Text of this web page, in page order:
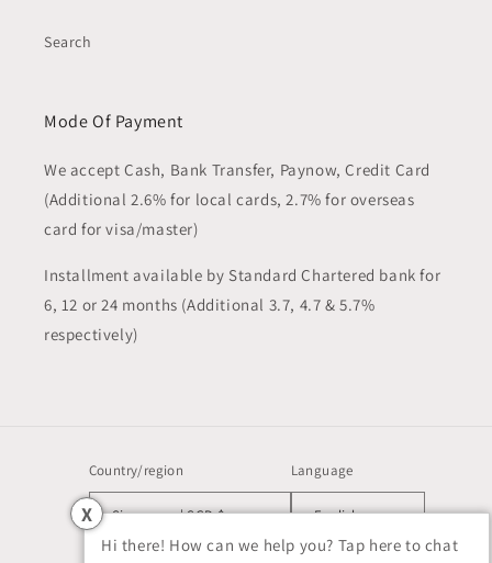
Search
Mode Of Payment
We accept Cash, Bank Transfer, Paynow, Credit Card
(Additional 2.6% for local cards, 2.7% for overseas
card for visa/master)
Installment available by Standard Chartered bank for
6, 12 or 24 months (Additional 3.7, 4.7 & 5.7%
respectively)
Country/region
Singapore | SGD $
Language
English
X
Hi there! How can we help you? Tap here to chat